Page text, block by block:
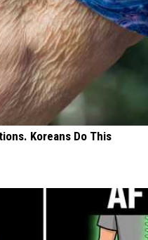
Koreans Do This